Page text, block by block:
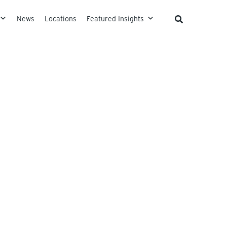
News Locations Featured Insights